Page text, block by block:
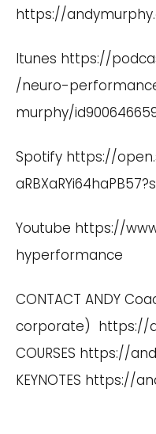
https://
Itunes https://
/neuro-
murphy/
Spotify https://
Youtube https://
hyperformance
CONTACT ANDY
corporate) https://
COURSES https://
KEYNOTES https://